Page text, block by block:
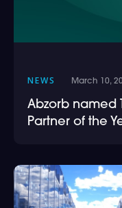
NEWS March 10,
Abzorb named
Partner of the